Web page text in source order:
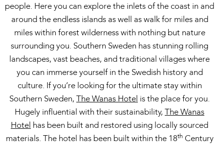
people. Here you can explore the inlets of the coast in and
around the endless islands as well as walk for miles and
miles within forest wilderness with nothing but nature
surrounding you. Southern Sweden has stunning rolling
landscapes, vast beaches, and traditional villages where
you can immerse yourself in the Swedish history and
culture. If you’re looking for the ultimate stay within
Southern Sweden, The Wanas Hotel is the place for you.
Hugely influential with their sustainability, The Wanas
Hotel has been built and restored using locally sourced
materials. The hotel has been built within the 18thCentury